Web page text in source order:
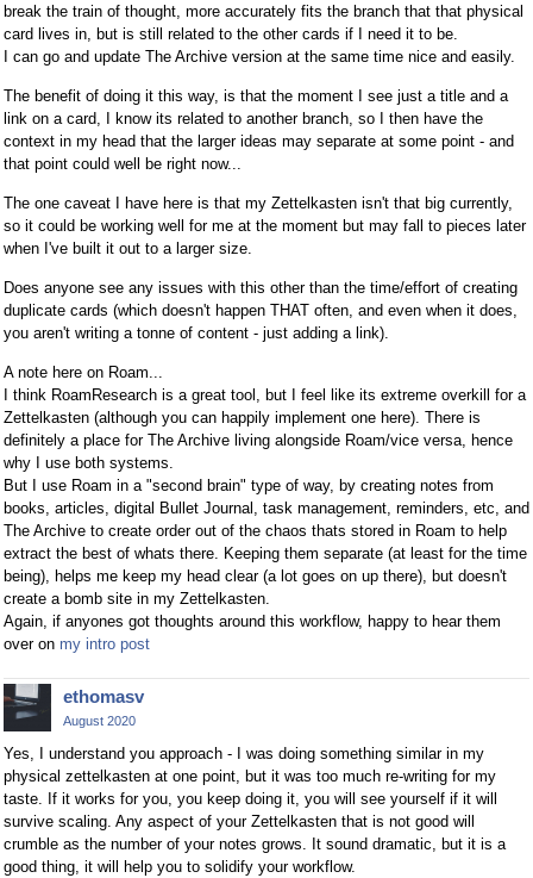
break the train of thought, more accurately fits the branch that that physical
card lives in, but is still related to the other cards if I need it to be.
I can go and update The Archive version at the same time nice and easily.
The benefit of doing it this way, is that the moment I see just a title and a
link on a card, I know its related to another branch, so I then have the
context in my head that the larger ideas may separate at some point - and
that point could well be right now...
The one caveat I have here is that my Zettelkasten isn't that big currently,
so it could be working well for me at the moment but may fall to pieces later
when I've built it out to a larger size.
Does anyone see any issues with this other than the time/effort of creating
duplicate cards (which doesn't happen THAT often, and even when it does,
you aren't writing a tonne of content - just adding a link).
A note here on Roam...
I think RoamResearch is a great tool, but I feel like its extreme overkill for a
Zettelkasten (although you can happily implement one here). There is
definitely a place for The Archive living alongside Roam/vice versa, hence
why I use both systems.
But I use Roam in a "second brain" type of way, by creating notes from
books, articles, digital Bullet Journal, task management, reminders, etc, and
The Archive to create order out of the chaos thats stored in Roam to help
extract the best of whats there. Keeping them separate (at least for the time
being), helps me keep my head clear (a lot goes on up there), but doesn't
create a bomb site in my Zettelkasten.
Again, if anyones got thoughts around this workflow, happy to hear them
over on my intro post
ethomasv
August 2020
Yes, I understand you approach - I was doing something similar in my
physical zettelkasten at one point, but it was too much re-writing for my
taste. If it works for you, you keep doing it, you will see yourself if it will
survive scaling. Any aspect of your Zettelkasten that is not good will
crumble as the number of your notes grows. It sound dramatic, but it is a
good thing, it will help you to solidify your workflow.